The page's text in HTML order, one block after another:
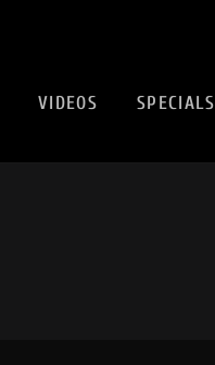
VIDEOS SPECIALS